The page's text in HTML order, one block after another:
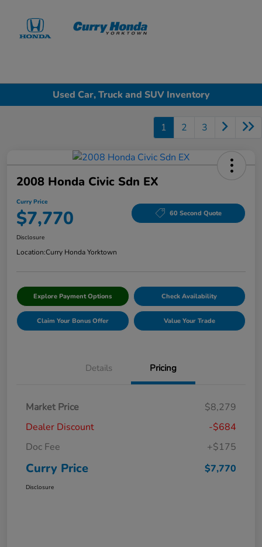
Used Car, Truck and SUV Inventory
1 2 3
2008 Honda Civic Sdn EX
Curry Price
$7,770 60 Second Quote
Disclosure
Location:Curry Honda Yorktown
Explore Payment Options Check Availability
Claim Your Bonus Offer Value Your Trade
Details Pricing
Market Price
$8,279
Dealer Discount
-$684
Doc Fee
+$175
Curry Price $7,770
Disclosure